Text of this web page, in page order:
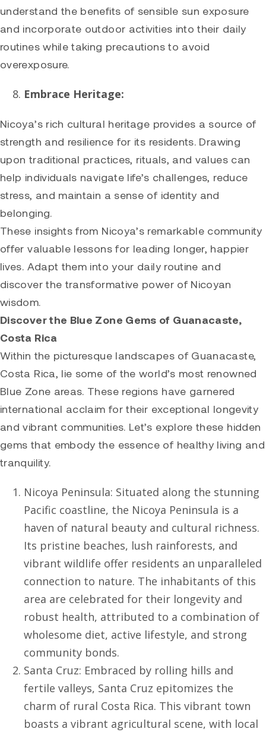
understand the benefits of sensible sun exposure
and incorporate outdoor activities into their daily
routines while taking precautions to avoid
overexposure.
Embrace Heritage:
Nicoya’s rich cultural heritage provides a source of
strength and resilience for its residents. Drawing
upon traditional practices, rituals, and values can
help individuals navigate life’s challenges, reduce
stress, and maintain a sense of identity and
belonging.
These insights from Nicoya’s remarkable community
offer valuable lessons for leading longer, happier
lives. Adapt them into your daily routine and
discover the transformative power of Nicoyan
wisdom.
Discover the Blue Zone Gems of Guanacaste,
Costa Rica
Within the picturesque landscapes of Guanacaste,
Costa Rica, lie some of the world’s most renowned
Blue Zone areas. These regions have garnered
international acclaim for their exceptional longevity
and vibrant communities. Let’s explore these hidden
gems that embody the essence of healthy living and
tranquility.
Nicoya Peninsula: Situated along the stunning
Pacific coastline, the Nicoya Peninsula is a
haven of natural beauty and cultural richness.
Its pristine beaches, lush rainforests, and
vibrant wildlife offer residents an unparalleled
connection to nature. The inhabitants of this
area are celebrated for their longevity and
robust health, attributed to a combination of
wholesome diet, active lifestyle, and strong
community bonds.
Santa Cruz: Embraced by rolling hills and
fertile valleys, Santa Cruz epitomizes the
charm of rural Costa Rica. This vibrant town
boasts a vibrant agricultural scene, with local